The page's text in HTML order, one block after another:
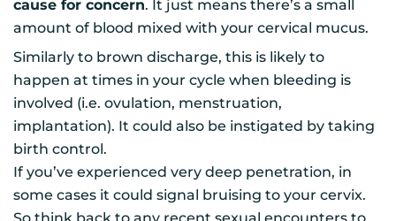
cause for concern. It just means there’s a small
amount of blood mixed with your cervical mucus.
Similarly to brown discharge, this is likely to
happen at times in your cycle when bleeding is
involved (i.e. ovulation, menstruation,
implantation). It could also be instigated by taking
birth control.
If you’ve experienced very deep penetration, in
some cases it could signal bruising to your cervix.
So think back to any recent sexual encounters to